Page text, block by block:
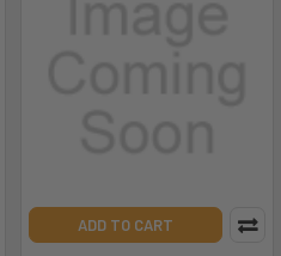
ADD TO CART